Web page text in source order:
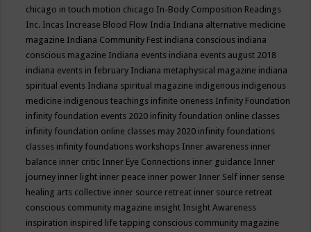
chicago in touch motion chicago In-Body Composition Readings
Inc. Incas Increase Blood Flow India Indiana alternative medicine
magazine Indiana Community Fest indiana conscious indiana
conscious magazine Indiana events indiana events august 2018
indiana events in february Indiana metaphysical magazine indiana
spiritual events Indiana spiritual magazine indigenous indigenous
medicine indigenous teachings infinite oneness Infinity Foundation
infinity foundation events 2020 infinity foundation online classes
infinity foundation online classes may 2020 infinity foundations
classes infinity foundations workshops Inner awareness inner
balance inner critic Inner Eye Connections inner guidance Inner
journey inner light inner peace inner power Inner Self inner sense
healing arts collective inner source retreat inner source retreat
conscious community magazine insight Insight Awareness
inspiration inspired life tapping conscious community magazine